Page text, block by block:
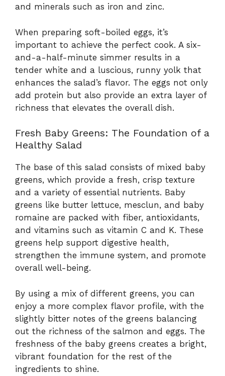
and minerals such as iron and zinc.
When preparing soft-boiled eggs, it’s
important to achieve the perfect cook. A six-
and-a-half-minute simmer results in a
tender white and a luscious, runny yolk that
enhances the salad’s flavor. The eggs not only
add protein but also provide an extra layer of
richness that elevates the overall dish.
Fresh Baby Greens: The Foundation of a
Healthy Salad
The base of this salad consists of mixed baby
greens, which provide a fresh, crisp texture
and a variety of essential nutrients. Baby
greens like butter lettuce, mesclun, and baby
romaine are packed with fiber, antioxidants,
and vitamins such as vitamin C and K. These
greens help support digestive health,
strengthen the immune system, and promote
overall well-being.
By using a mix of different greens, you can
enjoy a more complex flavor profile, with the
slightly bitter notes of the greens balancing
out the richness of the salmon and eggs. The
freshness of the baby greens creates a bright,
vibrant foundation for the rest of the
ingredients to shine.